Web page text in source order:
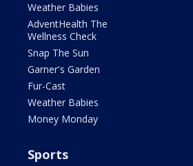
Weather Babies
AdventHealth The
Wellness Check
Snap The Sun
Garner's Garden
Fur-Cast
Weather Babies
Money Monday
Sports